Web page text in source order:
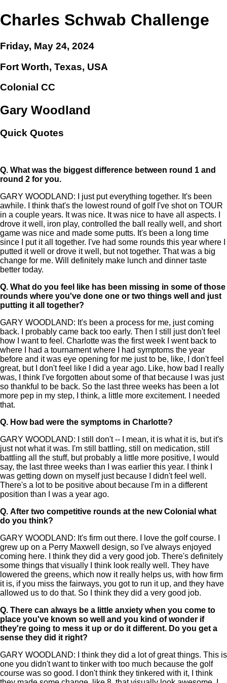
Charles Schwab Challenge
Friday, May 24, 2024
Fort Worth, Texas, USA
Colonial CC
Gary Woodland
Quick Quotes
Q. What was the biggest difference between round 1 and
round 2 for you.
GARY WOODLAND: I just put everything together. It's been
awhile. I think that's the lowest round of golf I've shot on TOUR
in a couple years. It was nice. It was nice to have all aspects. I
drove it well, iron play, controlled the ball really well, and short
game was nice and made some putts. It's been a long time
since I put it all together. I've had some rounds this year where I
putted it well or drove it well, but not together. That was a big
change for me. Will definitely make lunch and dinner taste
better today.
Q. What do you feel like has been missing in some of those
rounds where you've done one or two things well and just
putting it all together?
GARY WOODLAND: It's been a process for me, just coming
back. I probably came back too early. Then I still just don't feel
how I want to feel. Charlotte was the first week I went back to
where I had a tournament where I had symptoms the year
before and it was eye opening for me just to be, like, I don't feel
great, but I don't feel like I did a year ago. Like, how bad I really
was, I think I've forgotten about some of that because I was just
so thankful to be back. So the last three weeks has been a lot
more pep in my step, I think, a little more excitement. I needed
that.
Q. How bad were the symptoms in Charlotte?
GARY WOODLAND: I still don't -- I mean, it is what it is, but it's
just not what it was. I'm still battling, still on medication, still
battling all the stuff, but probably a little more positive, I would
say, the last three weeks than I was earlier this year. I think I
was getting down on myself just because I didn't feel well.
There's a lot to be positive about because I'm in a different
position than I was a year ago.
Q. After two competitive rounds at the new Colonial what
do you think?
GARY WOODLAND: It's firm out there. I love the golf course. I
grew up on a Perry Maxwell design, so I've always enjoyed
coming here. I think they did a very good job. There's definitely
some things that visually I think look really well. They have
lowered the greens, which now it really helps us, with how firm
it is, if you miss the fairways, you got to run it up, and they have
allowed us to do that. So I think they did a very good job.
Q. There can always be a little anxiety when you come to
place you've known so well and you kind of wonder if
they're going to mess it up or do it different. Do you get a
sense they did it right?
GARY WOODLAND: I think they did a lot of great things. This is
one you didn't want to tinker with too much because the golf
course was so good. I don't think they tinkered with it, I think